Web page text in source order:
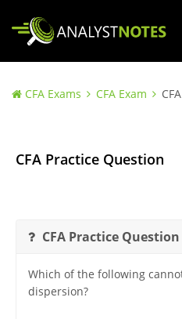
CFA Exams CFA Exam
CFA Practice Question
CFA Practice Question
Which of the following
dispersion?